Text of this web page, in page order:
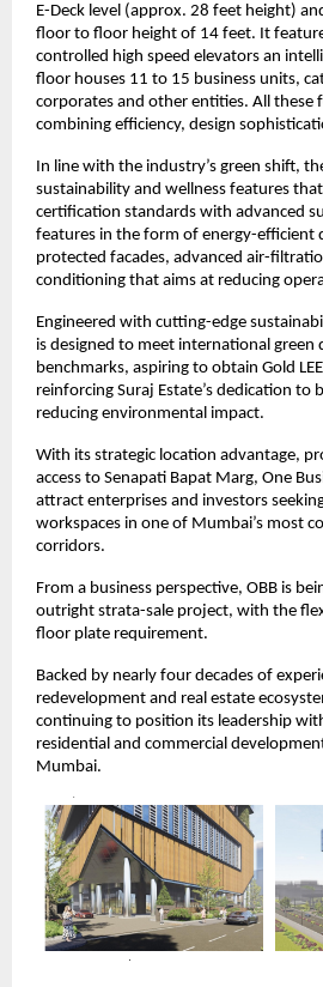
E-Deck level (approx. 28 feet height)
floor to floor height of 14 feet. It
controlled high speed elevators an
floor houses 11 to 15 business units,
corporates and other entities. All these
combining efficiency, design
In line with the industry’s green shift,
sustainability and wellness features
certification standards with advanced
features in the form of energy-efficient
protected facades, advanced air-
conditioning that aims at reducing
Engineered with cutting-edge
is designed to meet international green
benchmarks, aspiring to obtain Gold
reinforcing Suraj Estate’s dedication to
reducing environmental impact.
With its strategic location advantage,
access to Senapati Bapat Marg, One
attract enterprises and investors
workspaces in one of Mumbai’s most
corridors.
From a business perspective, OBB is
outright strata-sale project, with the
floor plate requirement.
Backed by nearly four decades of
redevelopment and real estate
continuing to position its leadership
residential and commercial
Mumbai.